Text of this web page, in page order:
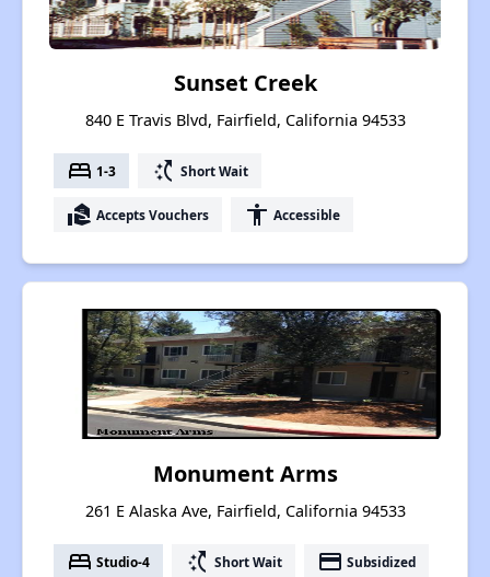
Sunset Creek
840 E Travis Blvd, Fairfield, California 94533
bed 1-3 switch_access_shortcut Short Wait
real_estate_agent Accepts Vouchers accessibility Accessible
Monument Arms
261 E Alaska Ave, Fairfield, California 94533
bed Studio-4 switch_access_shortcut Short Wait payment Subsidized